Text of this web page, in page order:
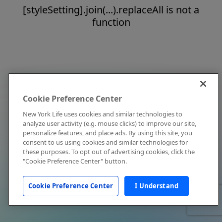
[styleSetting].join(...).replaceAll is not a
function
Cookie Preference Center
New York Life uses cookies and similar technologies to
analyze user activity (e.g. mouse clicks) to improve our site,
personalize features, and place ads. By using this site, you
consent to us using cookies and similar technologies for
these purposes. To opt out of advertising cookies, click the
"Cookie Preference Center" button.
Cookie Preference Center I Understand